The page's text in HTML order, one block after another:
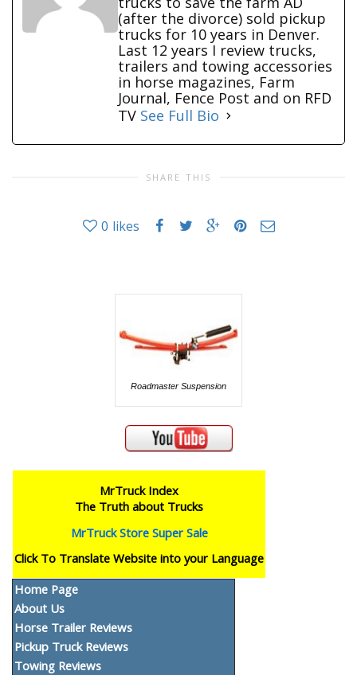
(after the divorce) sold pickup
trucks for 10 years in Denver.
Last 12 years I review trucks,
trailers and towing accessories
in horse magazines, Farm
Journal, Fence Post and on RFD
TV See Full Bio
SHARE THIS
0 likes
Roadmaster Suspension
MrTruck Index
The Truth about Trucks
MrTruck Store Super Sale
Click To Translate Website into your Language
Home Page
About Us
Horse Trailer Reviews
Pickup Truck Reviews
Towing Reviews